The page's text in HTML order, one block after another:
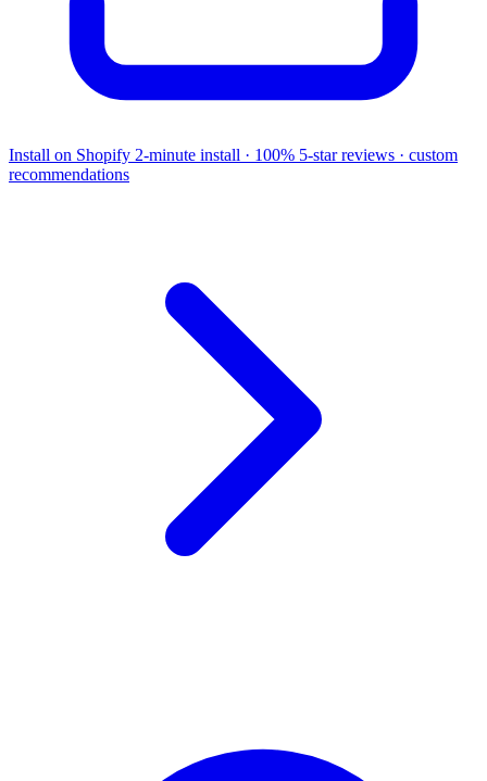
Install on Shopify 2-minute install · 100% 5-star reviews · custom
recommendations